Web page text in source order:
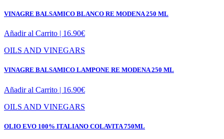
VINAGRE BALSAMICO BLANCO RE MODENA 250 ML
Añadir al Carrito | 16.90€
OILS AND VINEGARS
VINAGRE BALSAMICO LAMPONE RE MODENA 250 ML
Añadir al Carrito | 16.90€
OILS AND VINEGARS
OLIO EVO 100% ITALIANO COLAVITA 750ML